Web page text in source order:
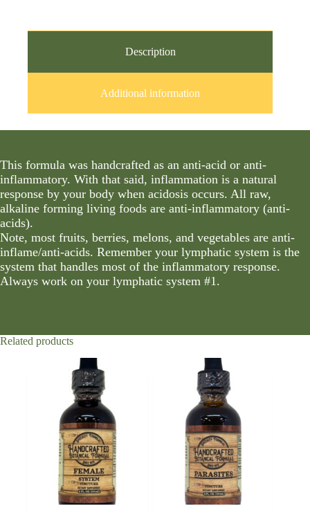
Description
Additional information
This formula was handcrafted as an anti-acid or anti-
inflammatory. With that said, inflammation is a natural
response by your body when acidosis occurs. All raw,
alkaline forming living foods are anti-inflammatory (anti-
acids).
Note, most fruits, berries, melons, and vegetables are anti-
inflame/anti-acids. Remember your lymphatic system is the
system that handles most of the inflammatory response.
Always work on your lymphatic system #1.
Related products